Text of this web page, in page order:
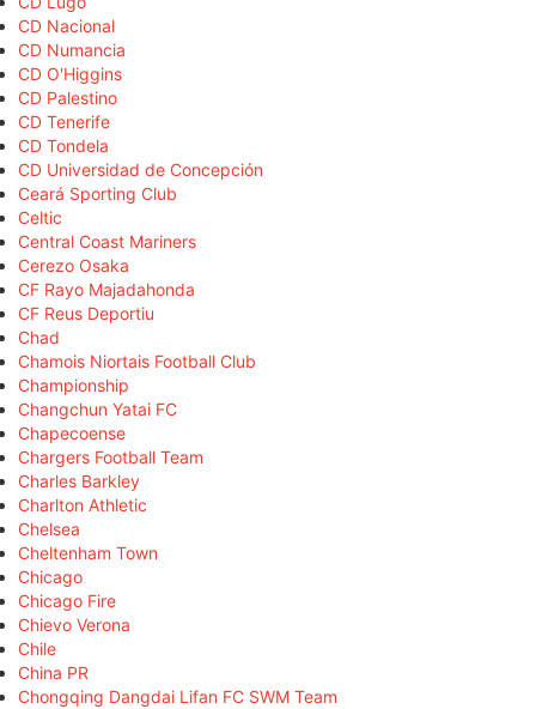
CD Nacional
CD Numancia
CD O'Higgins
CD Palestino
CD Tenerife
CD Tondela
CD Universidad de Concepción
Ceará Sporting Club
Celtic
Central Coast Mariners
Cerezo Osaka
CF Rayo Majadahonda
CF Reus Deportiu
Chad
Chamois Niortais Football Club
Championship
Changchun Yatai FC
Chapecoense
Chargers Football Team
Charles Barkley
Charlton Athletic
Chelsea
Cheltenham Town
Chicago
Chicago Fire
Chievo Verona
Chile
China PR
Chongqing Dangdai Lifan FC SWM Team